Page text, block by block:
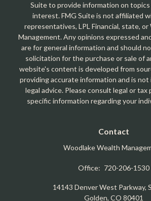
Suite to provide information on
interest. FMG Suite is not affiliated
representatives, LPL Financial, state,
Management. Any opinions expressed
are for general information and should
solicitation for the purchase or sale of
website's content is developed from
providing accurate information and is
legal advice. Please consult legal or tax
specific information regarding your
Contact
Woodlake Wealth
Office: 720-206-1530
14143 Denver West Parkway,
Golden, CO 80401